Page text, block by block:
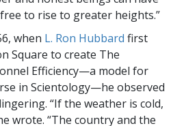
to rise to greater heights.”
when L. Ron Hubbard first
Square to create The
Efficiency—a model for
in Scientology—he observed
“If the weather is cold,
wrote. “The country and the